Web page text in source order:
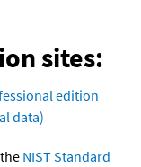
sites:
edition
data)
NIST Standard